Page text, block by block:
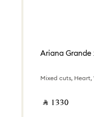
Ariana Grande
Mixed cuts,
‎ ⃁ ⁦1330⁩ ‎